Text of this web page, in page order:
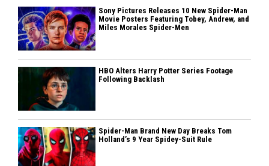
Sony Pictures Releases 10 New Spider-Man
Movie Posters Featuring Tobey, Andrew, and
Miles Morales Spider-Men
HBO Alters Harry Potter Series Footage
Following Backlash
Spider-Man Brand New Day Breaks Tom
Holland’s 9 Year Spidey-Suit Rule